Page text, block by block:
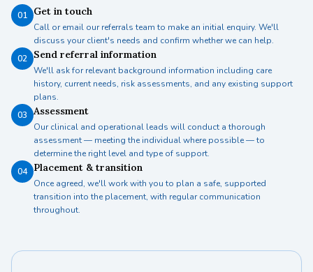
01 Get in touch
Call or email our referrals team to make an initial enquiry. We'll
discuss your client's needs and confirm whether we can help.
02
Send referral information
We'll ask for relevant background information including care
history, current needs, risk assessments, and any existing support
plans.
03
Assessment
Our clinical and operational leads will conduct a thorough
assessment — meeting the individual where possible — to
determine the right level and type of support.
04
Placement & transition
Once agreed, we'll work with you to plan a safe, supported
transition into the placement, with regular communication
throughout.